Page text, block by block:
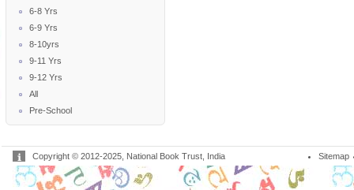
6-8 Yrs
6-9 Yrs
8-10yrs
9-11 Yrs
9-12 Yrs
All
Pre-School
Copyright © 2012-2025, National Book Trust, India Sitemap